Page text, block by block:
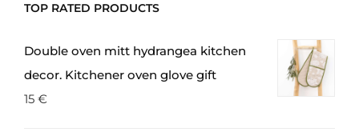
TOP RATED PRODUCTS
Double oven mitt hydrangea kitchen
decor. Kitchener oven glove gift
15 €